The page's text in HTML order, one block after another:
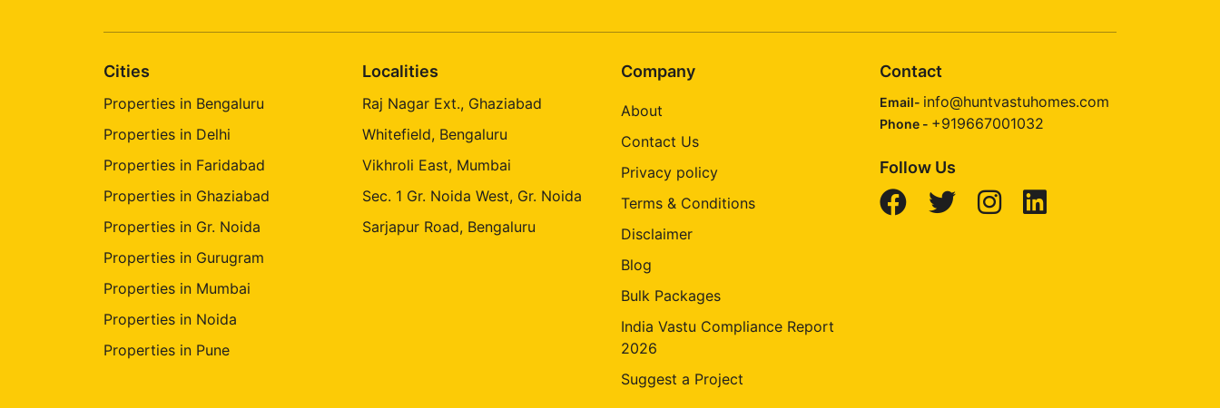
Cities
Properties in Bengaluru
Properties in Delhi
Properties in Faridabad
Properties in Ghaziabad
Properties in Gr. Noida
Properties in Gurugram
Properties in Mumbai
Properties in Noida
Properties in Pune
Localities
Raj Nagar Ext., Ghaziabad
Whitefield, Bengaluru
Vikhroli East, Mumbai
Sec. 1 Gr. Noida West, Gr. Noida
Sarjapur Road, Bengaluru
Company
About
Contact Us
Privacy policy
Terms & Conditions
Disclaimer
Blog
Bulk Packages
India Vastu Compliance Report
2026
Suggest a Project
Contact
Email- info@huntvastuhomes.com
Phone - +919667001032
Follow Us